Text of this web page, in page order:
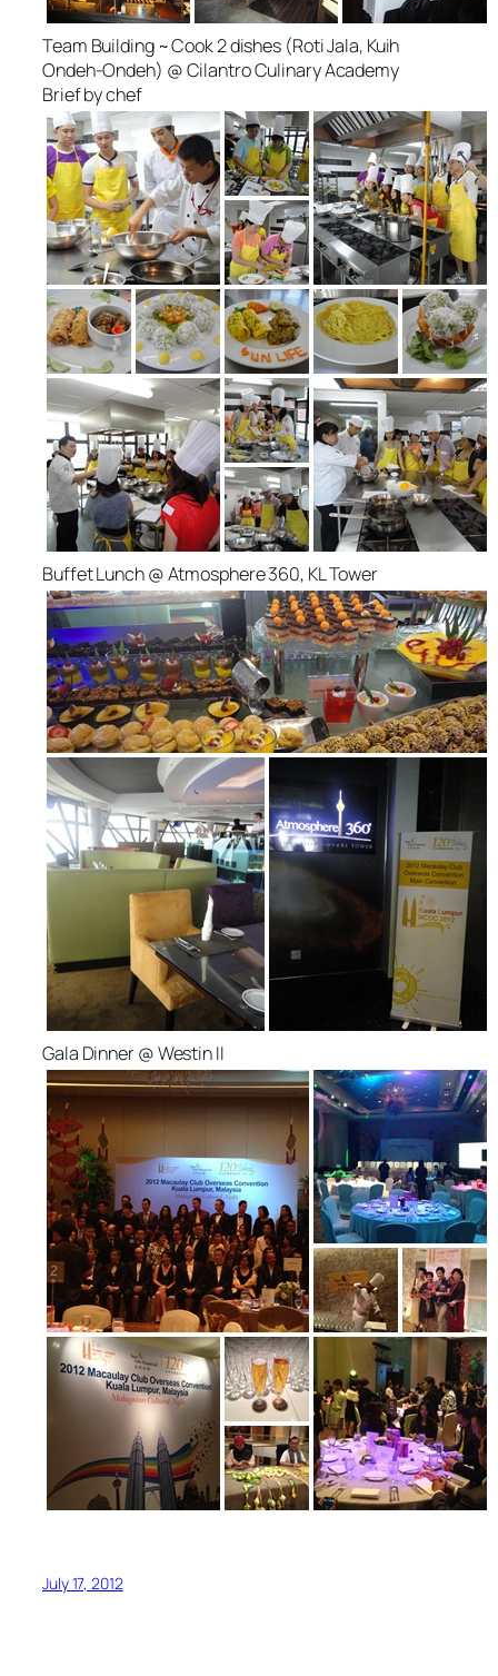
Team Building ~ Cook 2 dishes (Roti Jala, Kuih
Ondeh-Ondeh) @ Cilantro Culinary Academy
Brief by chef
Buffet Lunch @ Atmosphere 360, KL Tower
Gala Dinner @ Westin II
July 17, 2012